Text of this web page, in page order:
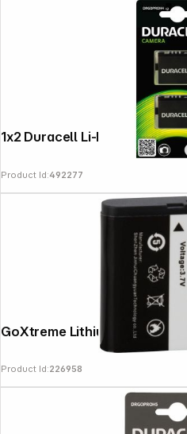
Product Id:492277
GoXtreme
Product Id:226958
Follow